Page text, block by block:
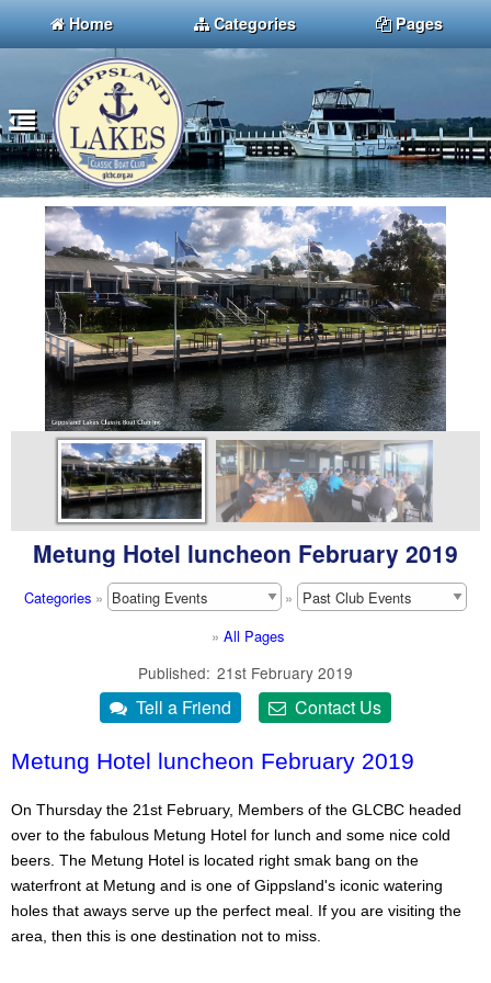
Home Categories Pages
Metung Hotel luncheon February 2019
Categories »
»
» All Pages
Published 21st February 2019
Metung Hotel luncheon February 2019
On Thursday the 21st February, Members of the GLCBC headed
over to the fabulous Metung Hotel for lunch and some nice cold
beers. The Metung Hotel is located right smak bang on the
waterfront at Metung and is one of Gippsland's iconic watering
holes that aways serve up the perfect meal. If you are visiting the
area, then this is one destination not to miss.